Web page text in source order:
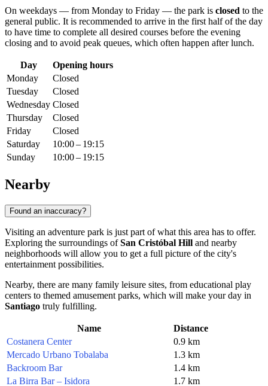
On weekdays — from Monday to Friday — the park is closed to the
general public. It is recommended to arrive in the first half of the day
to have time to complete all desired courses before the evening
closing and to avoid peak queues, which often happen after lunch.
Day
Opening hours
Monday
Closed
Tuesday
Closed
Wednesday Closed
Thursday
Closed
Friday
Closed
Saturday
10:00 – 19:15
Sunday
10:00 – 19:15
Nearby
Found an inaccuracy?
Visiting an adventure park is just part of what this area has to offer.
Exploring the surroundings ofSan Cristóbal Hill and nearby
neighborhoods will allow you to get a full picture of the city's
entertainment possibilities.
Nearby, there are many family leisure sites, from educational play
centers to themed amusement parks, which will make your day in
Santiago truly fulfilling.
Name
Distance
Costanera Center
0.9 km
Mercado Urbano Tobalaba
1.3 km
Backroom Bar
1.4 km
La Birra Bar – Isidora
1.7 km